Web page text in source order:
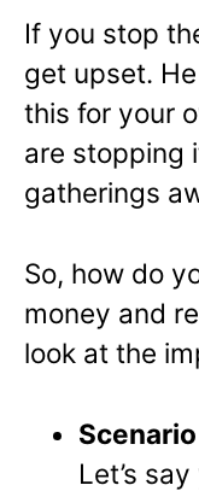
If you stop
get upset.
this for your
are stopping
gatherings
So, how do
money and
look at the
Let’s